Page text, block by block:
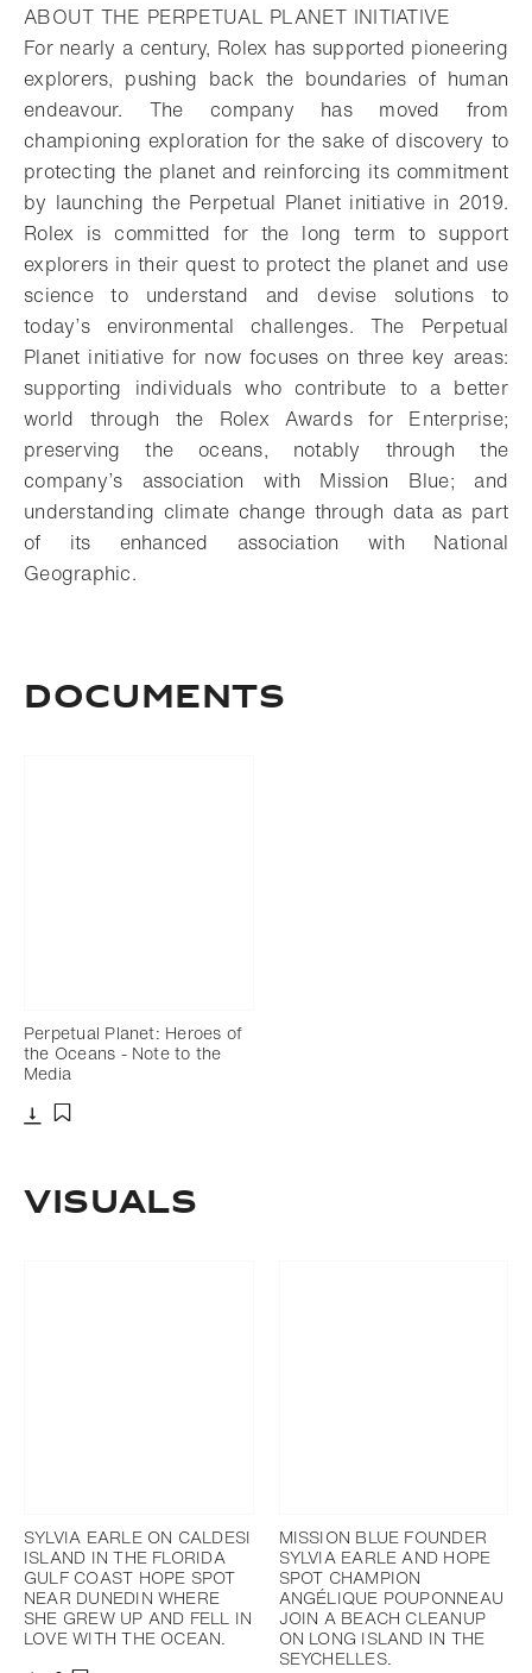
ABOUT THE PERPETUAL PLANET INITIATIVE
For nearly a century, Rolex has supported pioneering
explorers, pushing back the boundaries of human
endeavour. The company has moved from
championing exploration for the sake of discovery to
protecting the planet and reinforcing its commitment
by launching the Perpetual Planet initiative in 2019.
Rolex is committed for the long term to support
explorers in their quest to protect the planet and use
science to understand and devise solutions to
today’s environmental challenges. The Perpetual
Planet initiative for now focuses on three key areas:
supporting individuals who contribute to a better
world through the Rolex Awards for Enterprise;
preserving the oceans, notably through the
company’s association with Mission Blue; and
understanding climate change through data as part
of its enhanced association with National
Geographic.
Documents
Perpetual Planet: Heroes of
the Oceans - Note to the
Media
VISUALS
SYLVIA EARLE ON CALDESI
ISLAND IN THE FLORIDA
GULF COAST HOPE SPOT
NEAR DUNEDIN WHERE
SHE GREW UP AND FELL IN
LOVE WITH THE OCEAN.
MISSION BLUE FOUNDER
SYLVIA EARLE AND HOPE
SPOT CHAMPION
ANGÉLIQUE POUPONNEAU
JOIN A BEACH CLEANUP
ON LONG ISLAND IN THE
SEYCHELLES.